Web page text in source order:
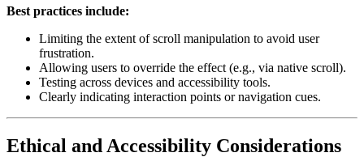
Best practices include:
Limiting the extent of scroll manipulation to avoid user
frustration.
Allowing users to override the effect (e.g., via native scroll).
Testing across devices and accessibility tools.
Clearly indicating interaction points or navigation cues.
Ethical and Accessibility Considerations